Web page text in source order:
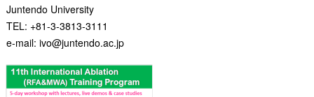
Juntendo University
TEL: +81-3-3813-3111
e-mail: ivo@juntendo.ac.jp